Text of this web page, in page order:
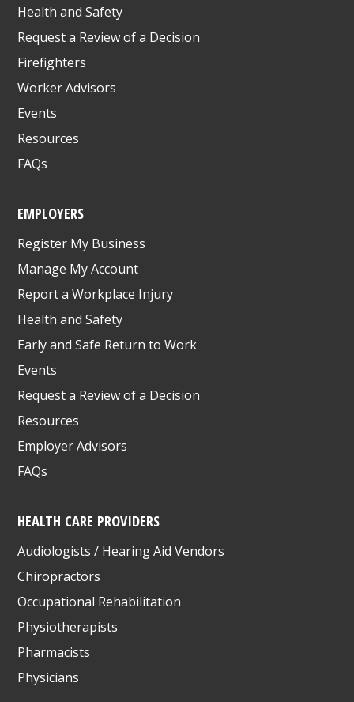
Health and Safety
Request a Review of a Decision
Firefighters
Worker Advisors
Events
Resources
FAQs
EMPLOYERS
Register My Business
Manage My Account
Report a Workplace Injury
Health and Safety
Early and Safe Return to Work
Events
Request a Review of a Decision
Resources
Employer Advisors
FAQs
HEALTH CARE PROVIDERS
Audiologists / Hearing Aid Vendors
Chiropractors
Occupational Rehabilitation
Physiotherapists
Pharmacists
Physicians